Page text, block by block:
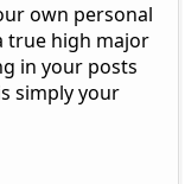
own personal
true high major
in your posts
simply your